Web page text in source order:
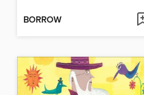
BORROW